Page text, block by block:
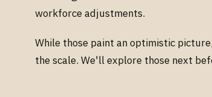
workforce adjustments.
While those paint an optimistic
the scale. We'll explore those next